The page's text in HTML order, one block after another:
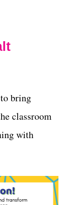
bring
classroom
with